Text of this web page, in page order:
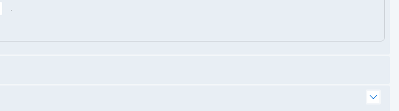
.